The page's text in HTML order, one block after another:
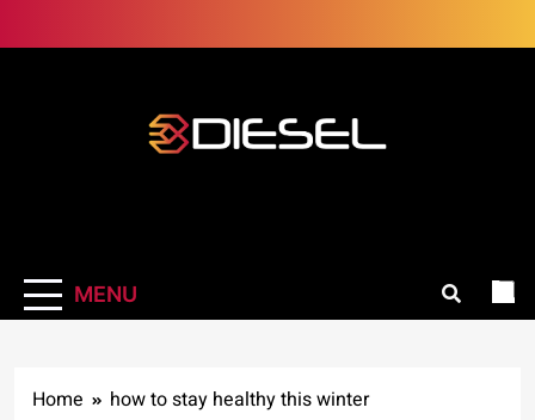
to
MENU
Home how to stay healthy this winter